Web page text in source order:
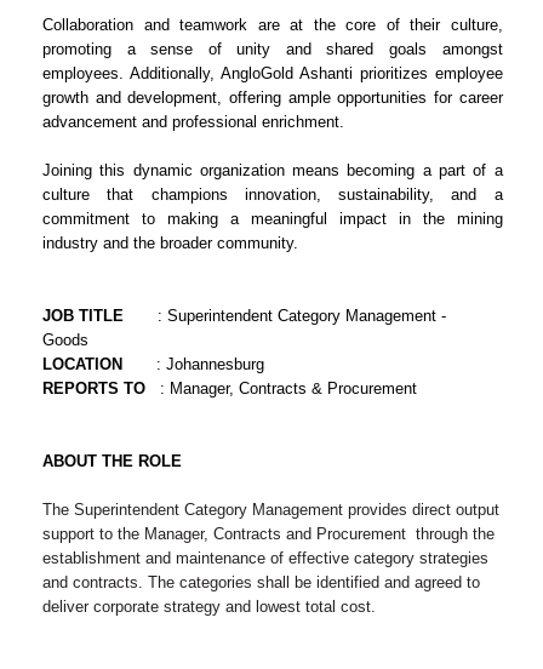
Collaboration and teamwork are at the core of their culture,
promoting a sense of unity and shared goals amongst
employees. Additionally, AngloGold Ashanti prioritizes employee
growth and development, offering ample opportunities for career
advancement and professional enrichment.
Joining this dynamic organization means becoming a part of a
culture that champions innovation, sustainability, and a
commitment to making a meaningful impact in the mining
industry and the broader community.
JOB TITLE : Superintendent Category Management -
Goods
LOCATION : Johannesburg
REPORTS TO : Manager, Contracts & Procurement
ABOUT THE ROLE
The Superintendent Category Management provides direct output
support to the Manager, Contracts and Procurement through the
establishment and maintenance of effective category strategies
and contracts. The categories shall be identified and agreed to
deliver corporate strategy and lowest total cost.